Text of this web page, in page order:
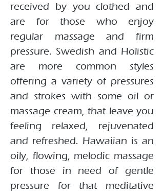
received by you clothed and
are for those who enjoy
regular massage and firm
pressure. Swedish and Holistic
are more common styles
offering a variety of pressures
and strokes with some oil or
massage cream, that leave you
feeling relaxed, rejuvenated
and refreshed. Hawaiian is an
oily, flowing, melodic massage
for those in need of gentle
pressure for that meditative